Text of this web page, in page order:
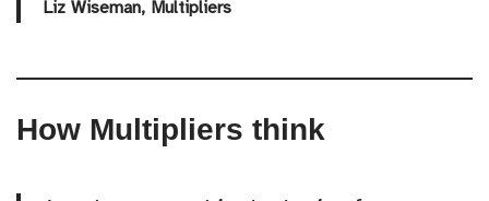
Liz Wiseman, Multipliers
How Multipliers think